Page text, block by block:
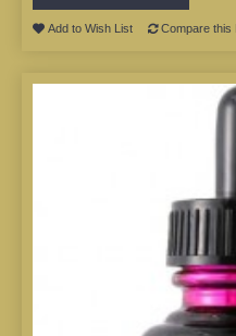
Add to Wish List Compare this